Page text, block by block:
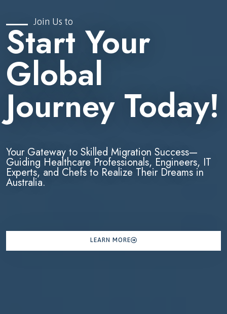
Join Us to
Start Your
Global
Journey Today!
Your Gateway to Skilled Migration Success—
Guiding Healthcare Professionals, Engineers, IT
Experts, and Chefs to Realize Their Dreams in
Australia.
LEARN MORE